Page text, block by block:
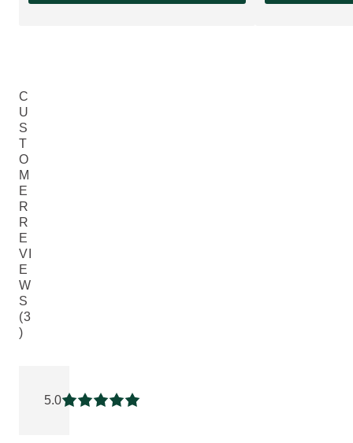
C
U
S
T
O
M
E
R
R
E
VI
E
W
S
(3
)
5.0
Current rating: 5 out of 5 stars